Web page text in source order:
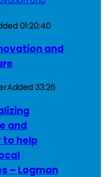
01:20:40
and
Added33:26
and
to help
– Logman